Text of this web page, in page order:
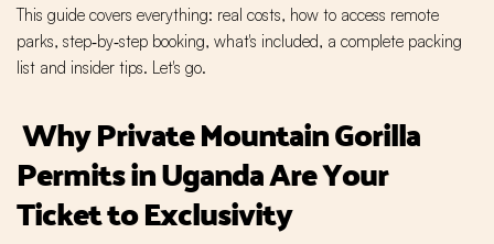
This guide covers everything: real costs, how to access remote
parks, step‑by‑step booking, what's included, a complete packing
list and insider tips. Let's go.
Why Private Mountain Gorilla
Permits in Uganda Are Your
Ticket to Exclusivity